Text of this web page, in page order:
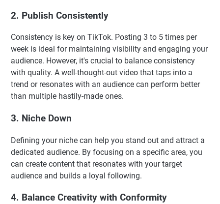
2. Publish Consistently
Consistency is key on TikTok. Posting 3 to 5 times per
week is ideal for maintaining visibility and engaging your
audience. However, it's crucial to balance consistency
with quality. A well-thought-out video that taps into a
trend or resonates with an audience can perform better
than multiple hastily-made ones.
3. Niche Down
Defining your niche can help you stand out and attract a
dedicated audience. By focusing on a specific area, you
can create content that resonates with your target
audience and builds a loyal following.
4. Balance Creativity with Conformity